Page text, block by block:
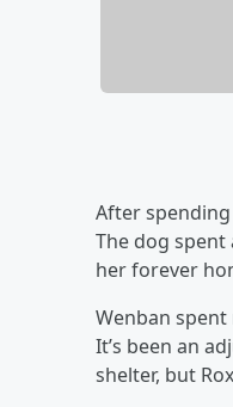
After
The dog
her forever
Wenban
It’s been an
shelter, but